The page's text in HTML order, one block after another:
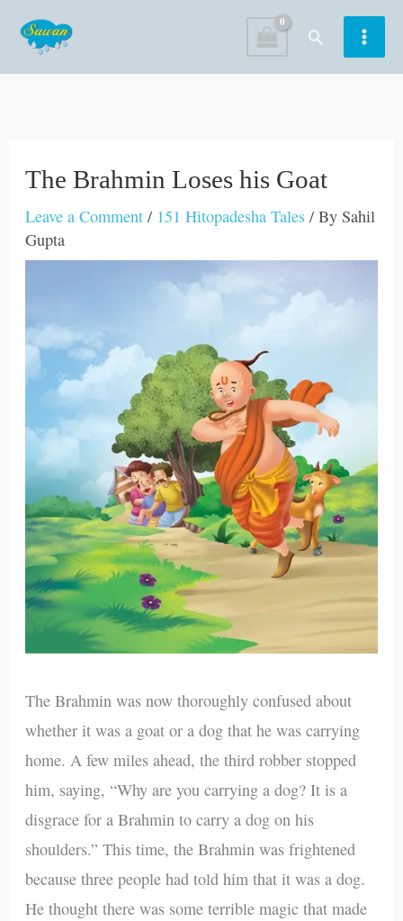
content
Search
The Brahmin Loses his Goat
Leave a Comment / 151 Hitopadesha Tales / By Sahil
Gupta
The Brahmin was now thoroughly confused about
whether it was a goat or a dog that he was carrying
home. A few miles ahead, the third robber stopped
him, saying, “Why are you carrying a dog? It is a
disgrace for a Brahmin to carry a dog on his
shoulders.” This time, the Brahmin was frightened
because three people had told him that it was a dog.
He thought there was some terrible magic that made